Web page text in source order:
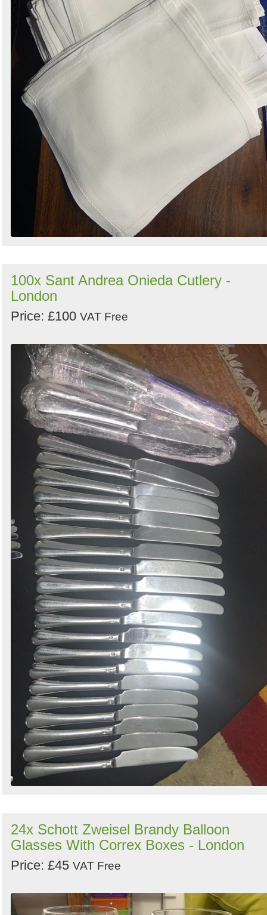
100x Sant Andrea Onieda Cutlery -
London
Price: £100 VAT Free
24x Schott Zweisel Brandy Balloon
Glasses With Correx Boxes - London
Price: £45 VAT Free